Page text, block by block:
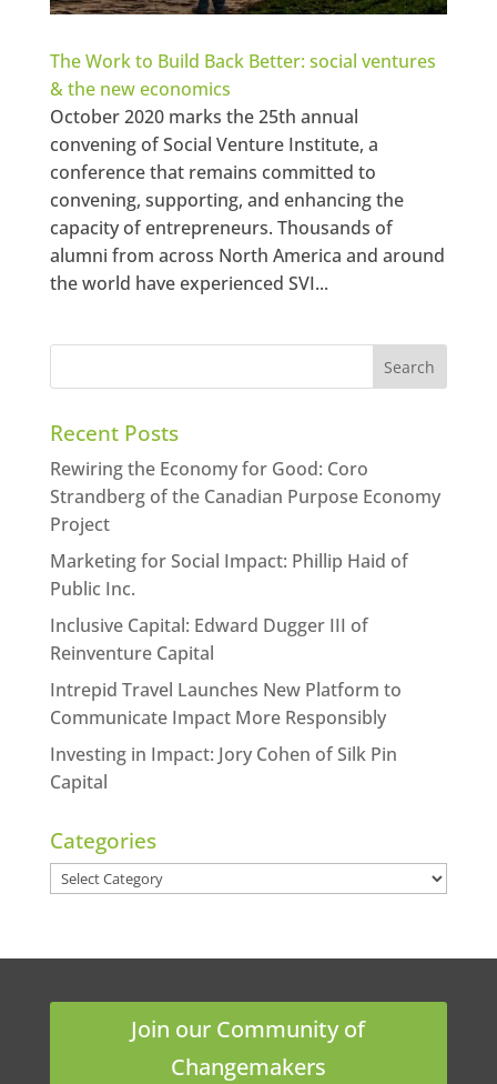
The Work to Build Back Better: social ventures
& the new economics
October 2020 marks the 25th annual
convening of Social Venture Institute, a
conference that remains committed to
convening, supporting, and enhancing the
capacity of entrepreneurs. Thousands of
alumni from across North America and around
the world have experienced SVI...
Recent Posts
Rewiring the Economy for Good: Coro
Strandberg of the Canadian Purpose Economy
Project
Marketing for Social Impact: Phillip Haid of
Public Inc.
Inclusive Capital: Edward Dugger III of
Reinventure Capital
Intrepid Travel Launches New Platform to
Communicate Impact More Responsibly
Investing in Impact: Jory Cohen of Silk Pin
Capital
Categories
Categories
Join our Community of
Changemakers